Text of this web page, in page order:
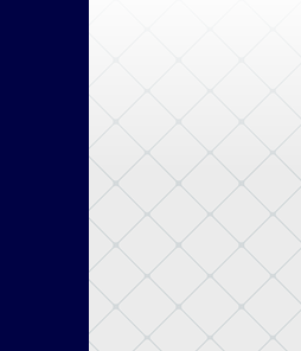
Pokémon Legends: Z–A